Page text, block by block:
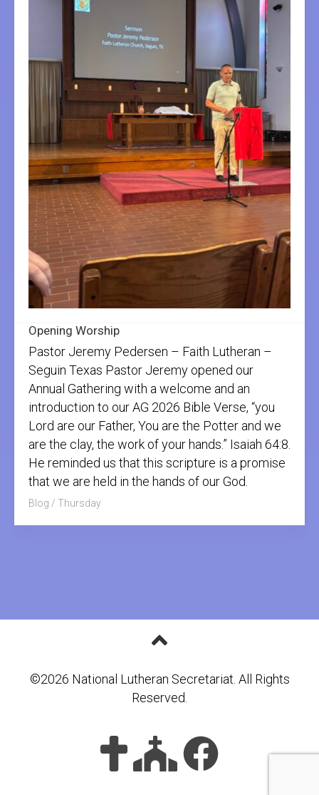
Opening Worship
Pastor Jeremy Pedersen – Faith Lutheran –
Seguin Texas Pastor Jeremy opened our
Annual Gathering with a welcome and an
introduction to our AG 2026 Bible Verse, “you
Lord are our Father, You are the Potter and we
are the clay, the work of your hands.” Isaiah 64:8.
He reminded us that this scripture is a promise
that we are held in the hands of our God.
Blog / Thursday
©2026 National Lutheran Secretariat. All Rights
Reserved.